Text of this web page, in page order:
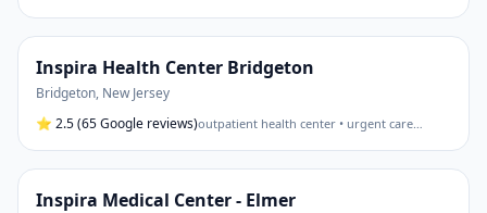
Inspira Health Center Bridgeton
Bridgeton, New Jersey
⭐ 2.5(65 Google reviews)outpatient health center • urgent care…
Inspira Medical Center - Elmer